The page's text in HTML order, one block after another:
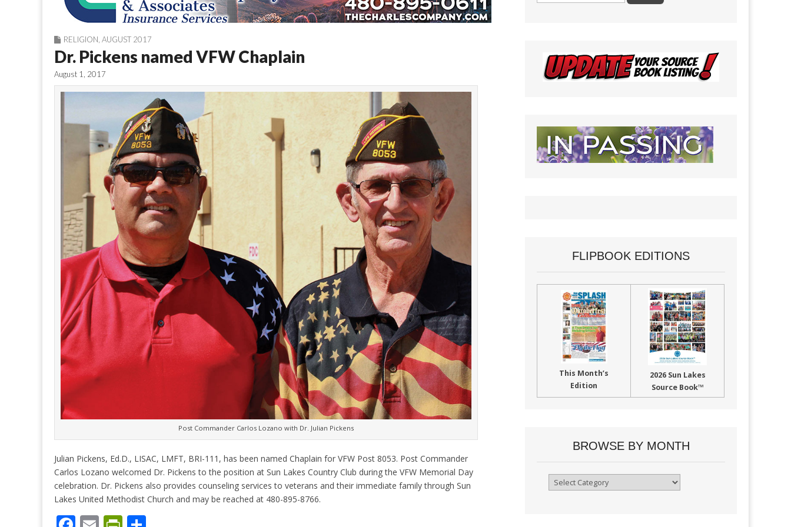
RELIGION AUGUST 2017
Dr. Pickens named VFW Chaplain
August 1, 2017
Post Commander Carlos Lozano with Dr. Julian Pickens
Julian Pickens, Ed.D., LISAC, LMFT, BRI-111, has been named Chaplain for VFW Post 8053. Post Commander
Carlos Lozano welcomed Dr. Pickens to the position at Sun Lakes Country Club during the VFW Memorial Day
celebration. Dr. Pickens also provides counseling services to veterans and their immediate family through Sun
Lakes United Methodist Church and may be reached at 480-895-8766.
FLIPBOOK EDITIONS
This Month’s
Edition
2026 Sun Lakes
Source Book™
BROWSE BY MONTH
Browse